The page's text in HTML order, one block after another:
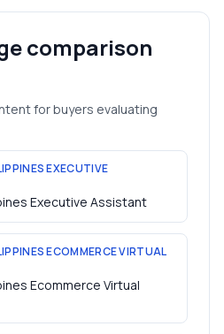
comparison
for buyers evaluating
EXECUTIVE
Executive Assistant
ECOMMERCE VIRTUAL
Ecommerce Virtual